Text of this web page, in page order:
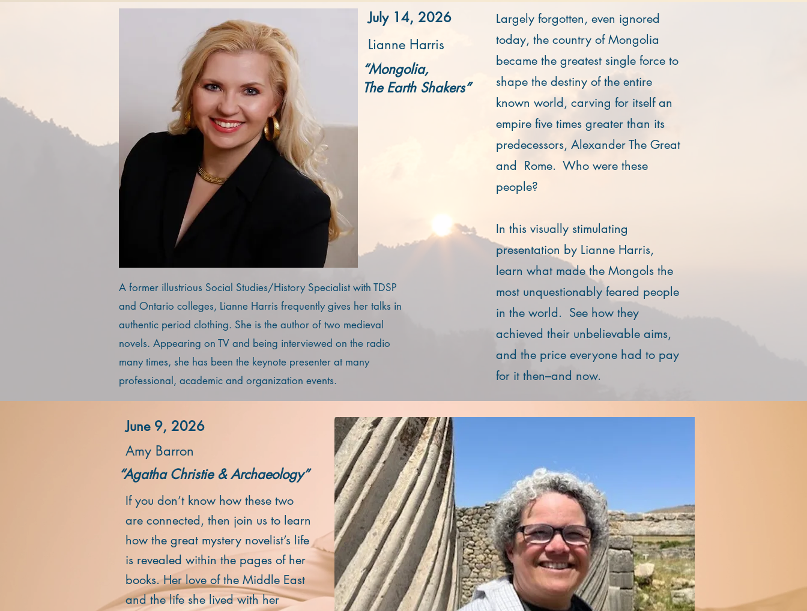
July 14, 2026
Lianne Harris
“Mongolia,
The Earth Shakers”
A former illustrious Social Studies/History Specialist with TDSP
and Ontario colleges, Lianne Harris frequently gives her talks in
authentic period clothing. She is the author of two medieval
novels. Appearing on TV and being interviewed on the radio
many times, she has been the keynote presenter at many
professional, academic and organization events.
Largely forgotten, even ignored
today, the country of Mongolia
became the greatest single force to
shape the destiny of the entire
known world, carving for itself an
empire five times greater than its
predecessors, Alexander The Great
and Rome. Who were these
people?
In this visually stimulating
presentation by Lianne Harris,
learn what made the Mongols the
most unquestionably feared people
in the world. See how they
achieved their unbelievable aims,
and the price everyone had to pay
for it then–and now.
June 9, 2026
Amy Barron
“Agatha Christie & Archaeology”
If you don’t know how these two
are connected, then join us to learn
how the great mystery novelist’s life
is revealed within the pages of her
books. Her love of the Middle East
and the life she lived with her